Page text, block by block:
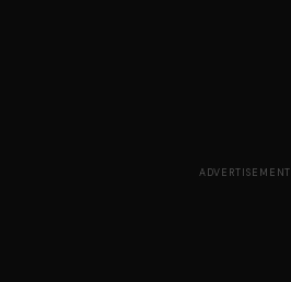
ADVERTISEMENT